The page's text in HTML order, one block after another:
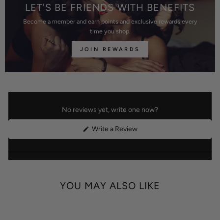
LET'S BE FRIENDS WITH BENEFITS
Become a member and earn points and exclusive rewards every
time you shop.
JOIN REWARDS
No reviews yet, write one now?
Write a Review(Opens
YOU MAY ALSO LIKE